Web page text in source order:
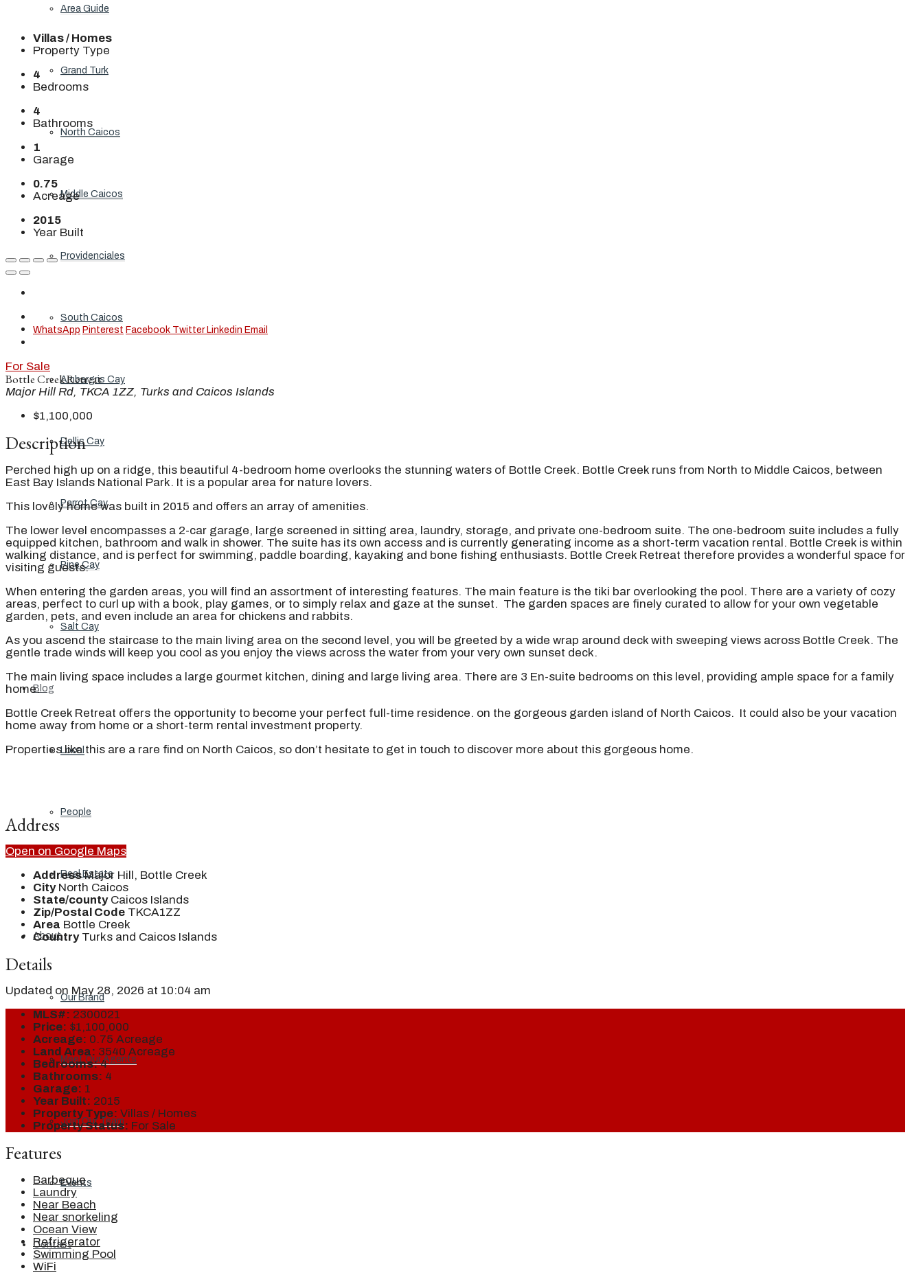
Area Guide
Grand Turk
North Caicos
Middle Caicos
Providenciales
South Caicos
Ambergris Cay
Dellis Cay
Parrot Cay
Pine Cay
Salt Cay
Blog
Local
People
Real Estate
About
Our Brand
Meet Our Agents
Join Our Team
Events
Contact
Villas / Homes
Property Type
4
Bedrooms
4
Bathrooms
1
Garage
0.75
Acreage
2015
Year Built
WhatsApp Pinterest Facebook Twitter Linkedin Email
For Sale
Bottle Creek Retreat
Major Hill Rd, TKCA 1ZZ, Turks and Caicos Islands
$1,100,000
Description
Perched high up on a ridge, this beautiful 4-bedroom home overlooks the stunning waters of Bottle Creek. Bottle Creek runs from North to Middle Caicos, between
East Bay Islands National Park. It is a popular area for nature lovers.
This lovely home was built in 2015 and offers an array of amenities.
The lower level encompasses a 2-car garage, large screened in sitting area, laundry, storage, and private one-bedroom suite. The one-bedroom suite includes a fully
equipped kitchen, bathroom and walk in shower. The suite has its own access and is currently generating income as a short-term vacation rental. Bottle Creek is within
walking distance, and is perfect for swimming, paddle boarding, kayaking and bone fishing enthusiasts. Bottle Creek Retreat therefore provides a wonderful space for
visiting guests.
When entering the garden areas, you will find an assortment of interesting features. The main feature is the tiki bar overlooking the pool. There are a variety of cozy
areas, perfect to curl up with a book, play games, or to simply relax and gaze at the sunset. The garden spaces are finely curated to allow for your own vegetable
garden, pets, and even include an area for chickens and rabbits.
As you ascend the staircase to the main living area on the second level, you will be greeted by a wide wrap around deck with sweeping views across Bottle Creek. The
gentle trade winds will keep you cool as you enjoy the views across the water from your very own sunset deck.
The main living space includes a large gourmet kitchen, dining and large living area. There are 3 En-suite bedrooms on this level, providing ample space for a family
home.
Bottle Creek Retreat offers the opportunity to become your perfect full-time residence. on the gorgeous garden island of North Caicos. It could also be your vacation
home away from home or a short-term rental investment property.
Properties like this are a rare find on North Caicos, so don’t hesitate to get in touch to discover more about this gorgeous home.
Address
Open on Google Maps
Address Major Hill, Bottle Creek
City North Caicos
State/county Caicos Islands
Zip/Postal Code TKCA1ZZ
Area Bottle Creek
Country Turks and Caicos Islands
Details
Updated on May 28, 2026 at 10:04 am
MLS#: 2300021
Price: $1,100,000
Acreage: 0.75 Acreage
Land Area: 3540 Acreage
Bedrooms: 4
Bathrooms: 4
Garage: 1
Year Built: 2015
Property Type: Villas / Homes
Property Status: For Sale
Features
Barbeque
Laundry
Near Beach
Near snorkeling
Ocean View
Refrigerator
Swimming Pool
WiFi